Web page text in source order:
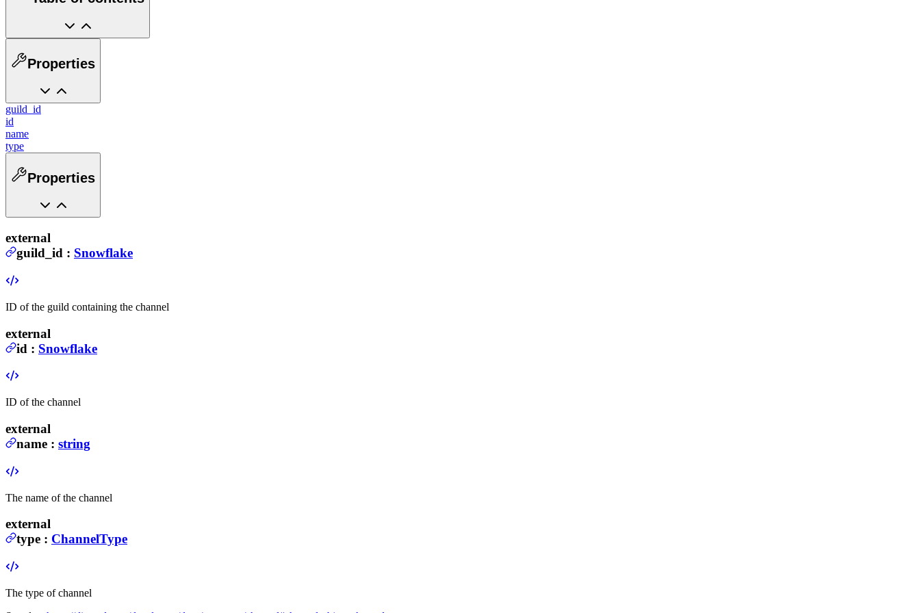
Properties
guild_id
id
name
type
Properties
external
guild_id : Snowflake
ID of the guild containing the channel
external
id : Snowflake
ID of the channel
external
name : string
The name of the channel
external
type : ChannelType
The type of channel